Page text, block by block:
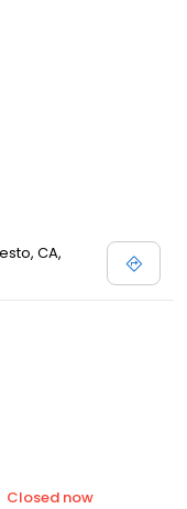
CA,
Closed now